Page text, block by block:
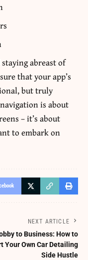
abreast of
that your app’s
but truly
is about
– it’s about
to embark on
NEXT ARTICLE
to Business: How to
Your Own Car Detailing
Side Hustle